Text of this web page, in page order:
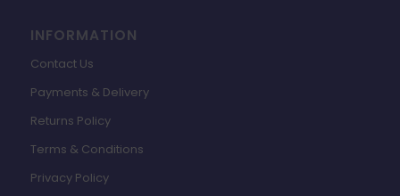
INFORMATION
Contact Us
Payments & Delivery
Returns Policy
Terms & Conditions
Privacy Policy